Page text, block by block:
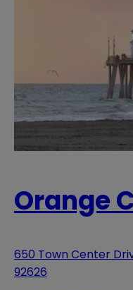
Orange
650 Town Center
92626